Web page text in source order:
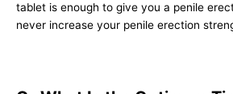
tablet is enough to give you a penile
never increase your penile erection